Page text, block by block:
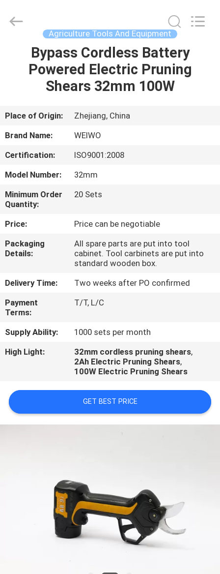
HOME
PRODUCTS
ABOUT
US
FACTORY
TOUR
QUALITY
CONTROL
CONTACT
US
REQUEST
QUOTE
Agriculture Tools And Equipment
Bypass Cordless Battery
Powered Electric Pruning
Shears 32mm 100W
Place of Origin:
Zhejiang, China
Brand Name:
WEIWO
Certification:
ISO9001:2008
Model Number:
32mm
Minimum Order
Quantity:
20 Sets
Price:
Price can be negotiable
Packaging
Details:
All spare parts are put into tool
cabinet. Tool carbinets are put into
standard wooden box.
Delivery Time:
Two weeks after PO confirmed
Payment
Terms:
T/T, L/C
Supply Ability:
1000 sets per month
High Light:
32mm cordless pruning shears,
2Ah Electric Pruning Shears,
100W Electric Pruning Shears
GET BEST PRICE